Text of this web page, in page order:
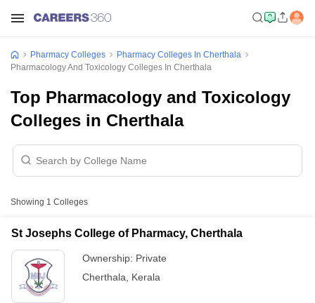
Pharmacy Colleges
Pharmacy Colleges In Cherthala
Pharmacology And Toxicology Colleges In Cherthala
Top Pharmacology and Toxicology
Colleges in Cherthala
Showing 1 Colleges
St Josephs College of Pharmacy, Cherthala
Ownership: Private
Cherthala
Kerala